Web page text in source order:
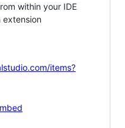
within your IDE
extension
items?